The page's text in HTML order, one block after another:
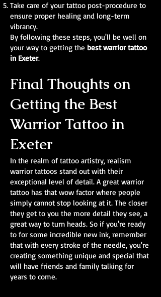
Take care of your tattoo post-procedure to
ensure proper healing and long-term
vibrancy.
By following these steps, you'll be well on
your way to getting the best warrior tattoo
in Exeter.
Final Thoughts on
Getting the Best
Warrior Tattoo in
Exeter
In the realm of tattoo artistry, realism
warrior tattoos stand out with their
exceptional level of detail. A great warrior
tattoo has that wow factor where people
simply cannot stop looking at it. The closer
they get to you the more detail they see, a
great way to turn heads. So if you're ready
to for some incredible new ink, remember
that with every stroke of the needle, you're
creating something unique and special that
will have friends and family talking for
years to come.